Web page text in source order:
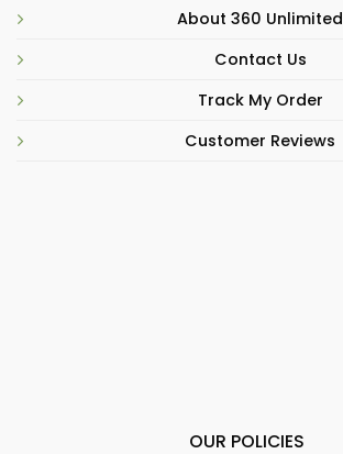
About 360 Unlimited
Contact Us
Track My Order
Customer Reviews
OUR POLICIES